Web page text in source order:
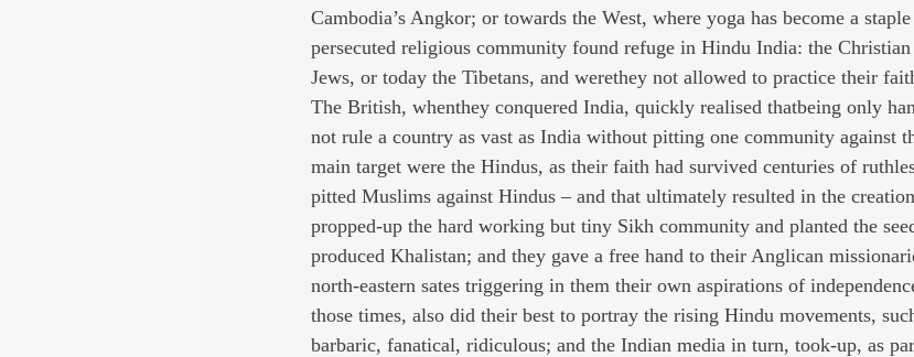
Cambodia’s Angkor; or towards the West, where yoga has become a
persecuted religious community found refuge in Hindu India: the Christian
Jews, or today the Tibetans, and werethey not allowed to practice their
The British, whenthey conquered India, quickly realised thatbeing only
not rule a country as vast as India without pitting one community against
main target were the Hindus, as their faith had survived centuries of
pitted Muslims against Hindus – and that ultimately resulted in the
propped-up the hard working but tiny Sikh community and planted the
produced Khalistan; and they gave a free hand to their Anglican
north-eastern sates triggering in them their own aspirations of
those times, also did their best to portray the rising Hindu movements,
barbaric, fanatical, ridiculous; and the Indian media in turn, took-up, as